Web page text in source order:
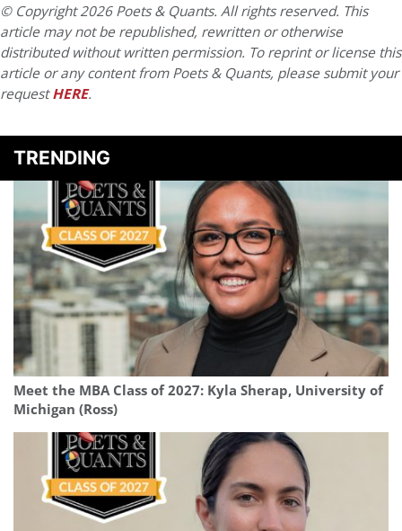
© Copyright 2026 Poets & Quants. All rights reserved. This
article may not be republished, rewritten or otherwise
distributed without written permission. To reprint or license this
article or any content from Poets & Quants, please submit your
requestHERE.
TRENDING
Meet the MBA Class of 2027: Kyla Sherap, University of
Michigan (Ross)